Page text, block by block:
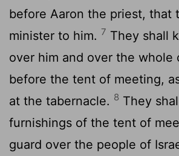
before Aaron the priest, that
minister to him. 7 They shall
over him and over the whole
before the tent of meeting,
at the tabernacle. 8 They
furnishings of the tent of
guard over the people of